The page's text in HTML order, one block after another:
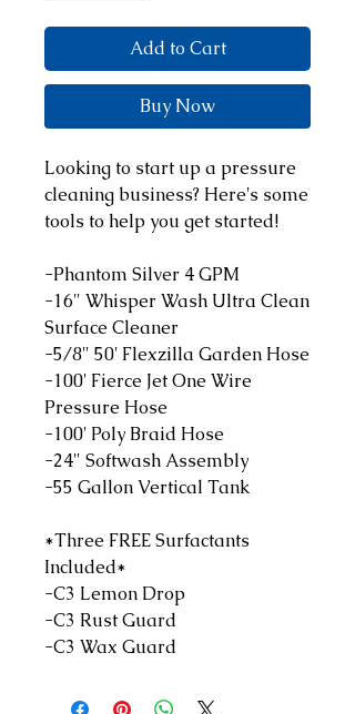
Add to Cart
Buy Now
Looking to start up a pressure
cleaning business? Here's some
tools to help you get started!
-Phantom Silver 4 GPM
-16" Whisper Wash Ultra Clean
Surface Cleaner
-5/8" 50' Flexzilla Garden Hose
-100' Fierce Jet One Wire
Pressure Hose
-100' Poly Braid Hose
-24" Softwash Assembly
-55 Gallon Vertical Tank
*Three FREE Surfactants
Included*
-C3 Lemon Drop
-C3 Rust Guard
-C3 Wax Guard